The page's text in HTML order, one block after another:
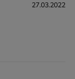
27.03.2022